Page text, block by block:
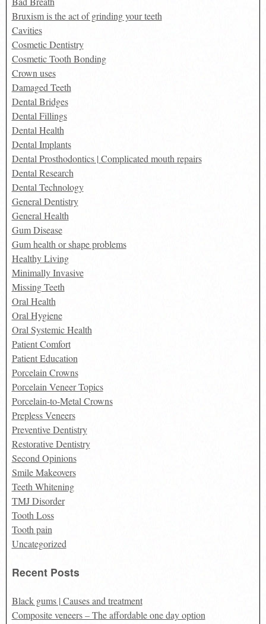
Bruxism is the act of grinding your teeth
Cavities
Cosmetic Dentistry
Cosmetic Tooth Bonding
Crown uses
Damaged Teeth
Dental Bridges
Dental Fillings
Dental Health
Dental Implants
Dental Prosthodontics | Complicated mouth repairs
Dental Research
Dental Technology
General Dentistry
General Health
Gum Disease
Gum health or shape problems
Healthy Living
Minimally Invasive
Missing Teeth
Oral Health
Oral Hygiene
Oral Systemic Health
Patient Comfort
Patient Education
Porcelain Crowns
Porcelain Veneer Topics
Porcelain-to-Metal Crowns
Prepless Veneers
Preventive Dentistry
Restorative Dentistry
Second Opinions
Smile Makeovers
Teeth Whitening
TMJ Disorder
Tooth Loss
Tooth pain
Uncategorized
Recent Posts
Black gums | Causes and treatment
Composite veneers – The affordable one day option